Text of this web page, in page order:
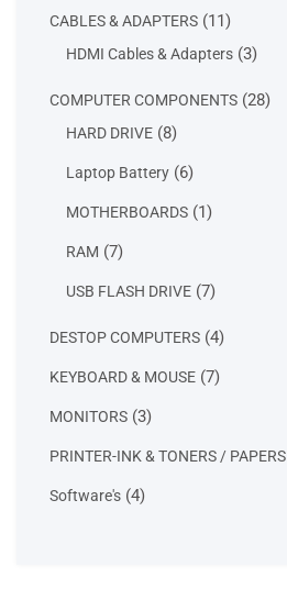
CABLES & ADAPTERS 1111
products
HDMI Cables & Adapters 33
COMPUTER COMPONENTS 2828
HARD DRIVE 88
Laptop Battery 66
MOTHERBOARDS 11
RAM 77
USB FLASH DRIVE 77
DESTOP COMPUTERS 44
KEYBOARD & MOUSE 77
MONITORS 33
PRINTER-INK & TONERS / PAPERS
Software's 44